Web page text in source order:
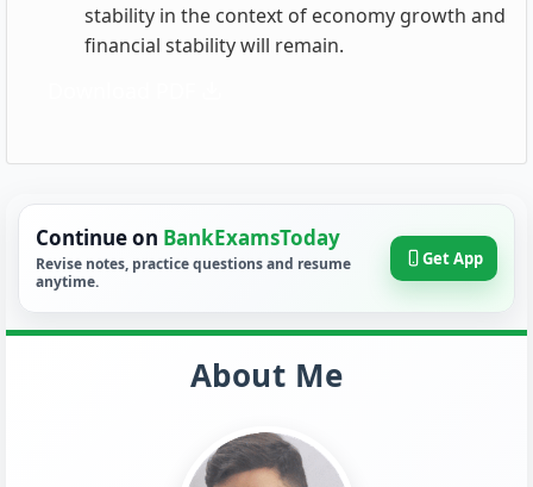
stability in the context of economy growth and
financial stability will remain.
Continue on BankExamsToday
Revise notes, practice questions and resume
anytime.
Get App
About Me